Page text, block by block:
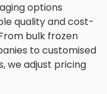
options
quality and cost-
bulk frozen
to customised
we adjust pricing